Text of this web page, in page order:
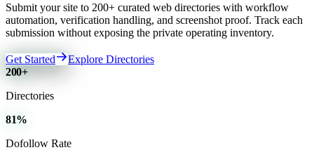
Submit your site to 200+ curated web directories with workflow
automation, verification handling, and screenshot proof. Track each
submission without exposing the private operating inventory.
Get Started
Explore Directories
200+
Directories
81%
Dofollow Rate